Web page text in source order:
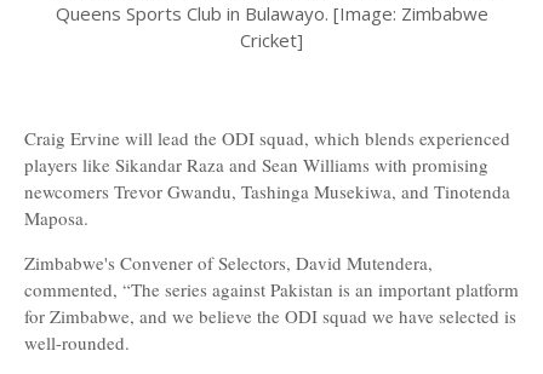
Queens Sports Club in Bulawayo. [Image: Zimbabwe
Cricket]
Craig Ervine will lead the ODI squad, which blends experienced
players like Sikandar Raza and Sean Williams with promising
newcomers Trevor Gwandu, Tashinga Musekiwa, and Tinotenda
Maposa.
Zimbabwe's Convener of Selectors, David Mutendera,
commented, “The series against Pakistan is an important platform
for Zimbabwe, and we believe the ODI squad we have selected is
well-rounded.